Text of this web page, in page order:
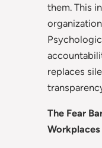
them. This
replaces
The Fear
Workplaces